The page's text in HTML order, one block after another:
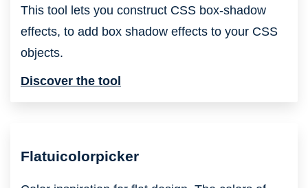
This tool lets you construct CSS box-shadow
effects, to add box shadow effects to your CSS
objects.
Discover the tool
Flatuicolorpicker